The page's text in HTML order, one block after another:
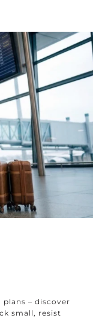
– discover
small, resist